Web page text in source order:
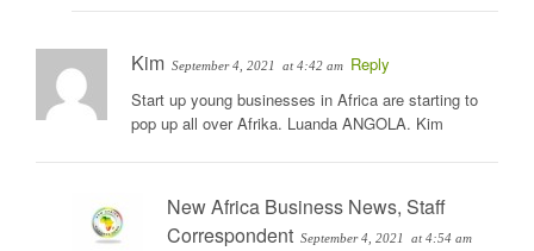
Kim September 4, 2021 at 4:42 am Reply
Start up young businesses in Africa are starting to
pop up all over Afrika. Luanda ANGOLA. Kim
New Africa Business News, Staff
Correspondent September 4, 2021 at 4:54 am